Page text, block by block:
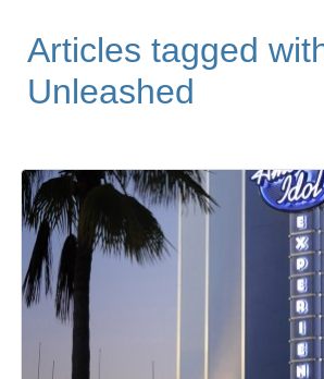
Articles tagged
Unleashed